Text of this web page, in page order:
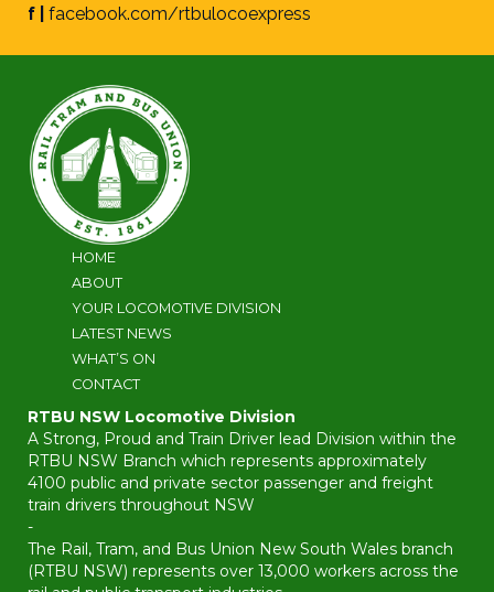
f | facebook.com/rtbulocoexpress
HOME
ABOUT
YOUR LOCOMOTIVE DIVISION
LATEST NEWS
WHAT’S ON
CONTACT
RTBU NSW Locomotive Division
A Strong, Proud and Train Driver lead Division within the
RTBU NSW Branch which represents approximately
4100 public and private sector passenger and freight
train drivers throughout NSW
-
The Rail, Tram, and Bus Union New South Wales branch
(RTBU NSW) represents over 13,000 workers across the